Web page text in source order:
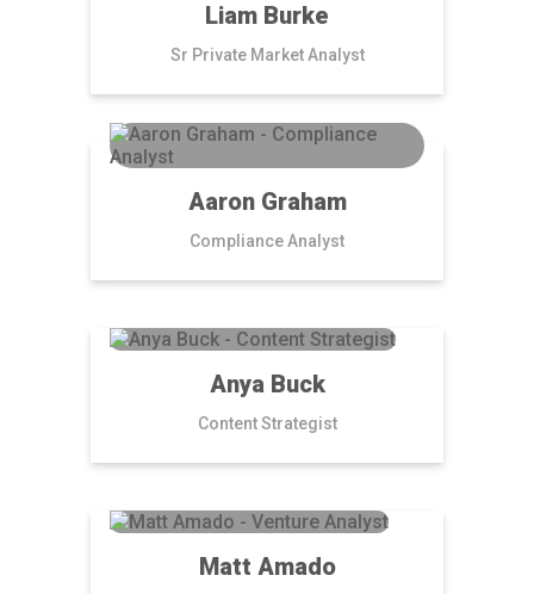
Liam Burke
Sr Private Market Analyst
Aaron Graham
Compliance Analyst
Anya Buck
Content Strategist
Matt Amado